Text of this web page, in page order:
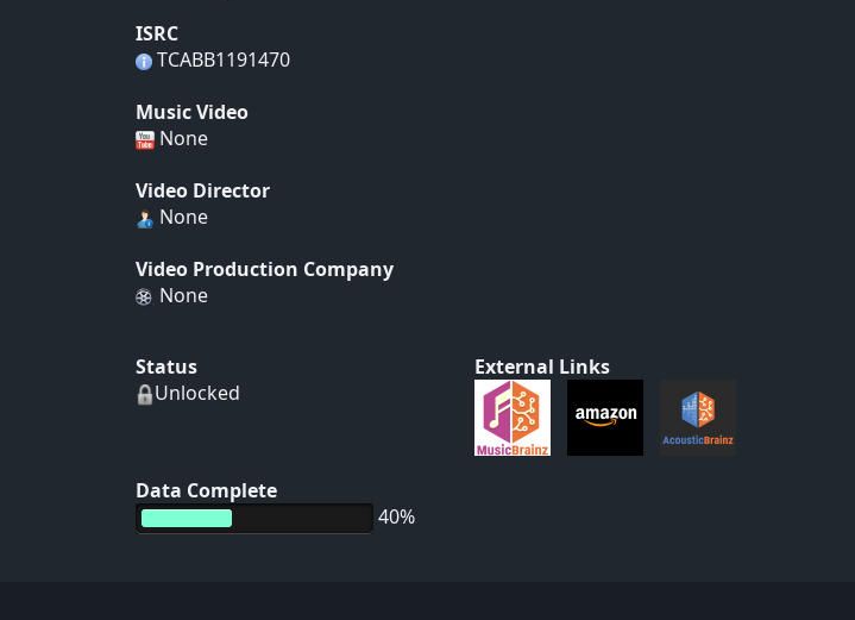
ISRC
TCABB1191470
Music Video
None
Video Director
None
Video Production Company
None
Status
Unlocked
Data Complete
40%
External Links